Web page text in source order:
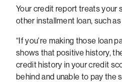
Your credit report treats your
other installment loan, such
“If you're making those loan
shows that positive history,
credit history in your credit
behind and unable to pay the